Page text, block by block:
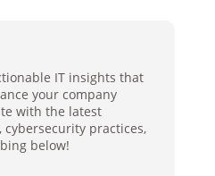
IT insights that
your company
with the latest
cybersecurity practices,
below!